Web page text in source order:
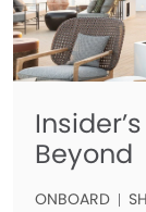
Beyond
ONBOARD